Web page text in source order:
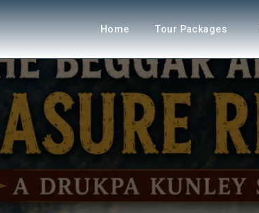
Home Tour Packages